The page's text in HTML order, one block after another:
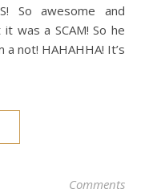
So awesome and
was a SCAM! So he
not! HAHAHHA! It’s
Comments